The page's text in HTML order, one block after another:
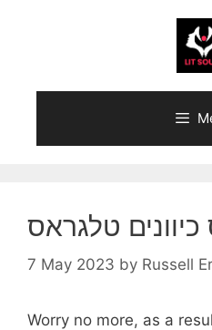
טלגראס
7 May 2023 by Russell
Worry no more, as a